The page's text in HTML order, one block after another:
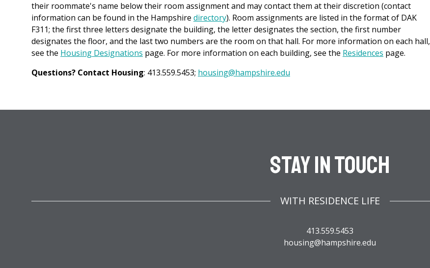
their roommate's name below their room assignment and may contact them at their discretion (contact
information can be found in the Hampshire directory). Room assignments are listed in the format of DAK
F311; the first three letters designate the building, the letter designates the section, the first number
designates the floor, and the last two numbers are the room on that hall. For more information on each hall,
see the Housing Designations page. For more information on each building, see the Residences page.
Questions? Contact Housing: 413.559.5453; housing@hampshire.edu
Stay In Touch
WITH RESIDENCE LIFE
413.559.5453
housing@hampshire.edu